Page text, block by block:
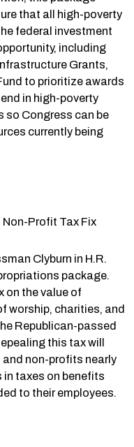
that all high-poverty
federal investment
including
Grants,
to prioritize awards
in high-poverty
so Congress can be
currently being
Profit Tax Fix
Clyburn in H.R.
package.
on the value of
worship, charities, and
Republican-passed
this tax will
non-profits nearly
in taxes on benefits
to their employees.